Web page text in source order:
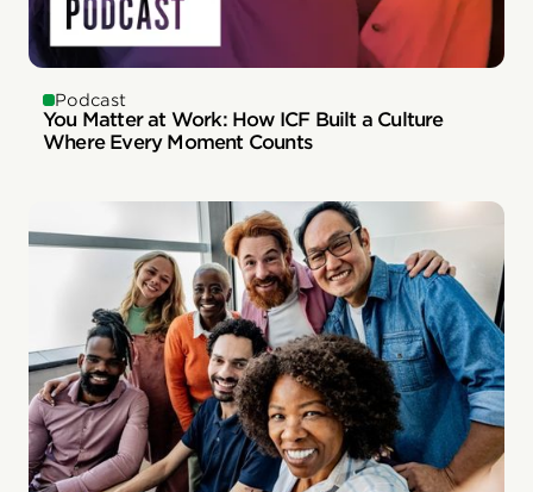
Podcast
You Matter at Work: How ICF Built a Culture
Where Every Moment Counts